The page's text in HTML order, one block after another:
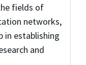
fields of
networks,
in establishing
and